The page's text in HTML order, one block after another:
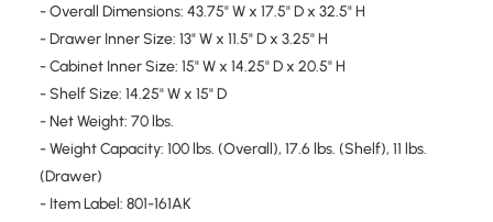
- Overall Dimensions: 43.75" W x 17.5" D x 32.5" H
- Drawer Inner Size: 13" W x 11.5" D x 3.25" H
- Cabinet Inner Size: 15" W x 14.25" D x 20.5" H
- Shelf Size: 14.25" W x 15" D
- Net Weight: 70 lbs.
- Weight Capacity: 100 lbs. (Overall), 17.6 lbs. (Shelf), 11 lbs.
(Drawer)
- Item Label: 801-161AK